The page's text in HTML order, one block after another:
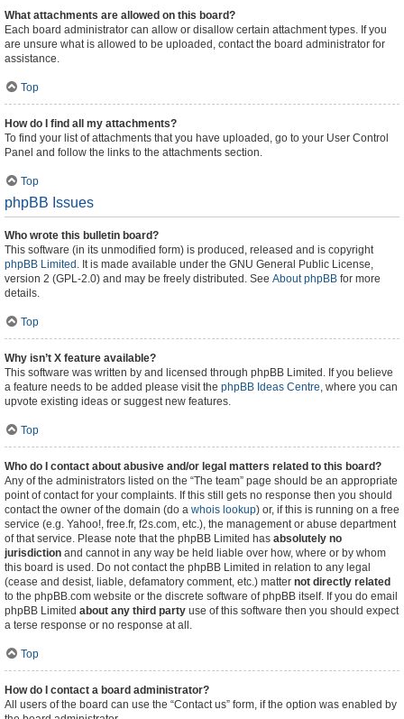
What attachments are allowed on this board?
Each board administrator can allow or disallow certain attachment types. If you
are unsure what is allowed to be uploaded, contact the board administrator for
assistance.
Top
How do I find all my attachments?
To find your list of attachments that you have uploaded, go to your User Control
Panel and follow the links to the attachments section.
Top
phpBB Issues
Who wrote this bulletin board?
This software (in its unmodified form) is produced, released and is copyright
phpBB Limited . It is made available under the GNU General Public License,
version 2 (GPL-2.0) and may be freely distributed. See About phpBB for more
details.
Top
Why isn’t X feature available?
This software was written by and licensed through phpBB Limited. If you believe
a feature needs to be added please visit the phpBB Ideas Centre, where you can
upvote existing ideas or suggest new features.
Top
Who do I contact about abusive and/or legal matters related to this board?
Any of the administrators listed on the “The team” page should be an appropriate
point of contact for your complaints. If this still gets no response then you should
contact the owner of the domain (do a whois lookup) or, if this is running on a free
service (e.g. Yahoo!, free.fr, f2s.com, etc.), the management or abuse department
of that service. Please note that the phpBB Limited has absolutely no
jurisdiction and cannot in any way be held liable over how, where or by whom
this board is used. Do not contact the phpBB Limited in relation to any legal
(cease and desist, liable, defamatory comment, etc.) matter not directly related
to the phpBB.com website or the discrete software of phpBB itself. If you do email
phpBB Limited about any third party use of this software then you should expect
a terse response or no response at all.
Top
How do I contact a board administrator?
All users of the board can use the “Contact us” form, if the option was enabled by